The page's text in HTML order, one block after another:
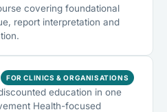
covering foundational
report interpretation and
FOR CLINICS & ORGANISATIONS
education in one
Health-focused